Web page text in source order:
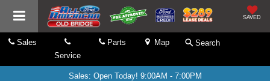
SAVED
Sales
Service
Parts Map Search
Sales: Open Today! 9:00AM - 7:00PM